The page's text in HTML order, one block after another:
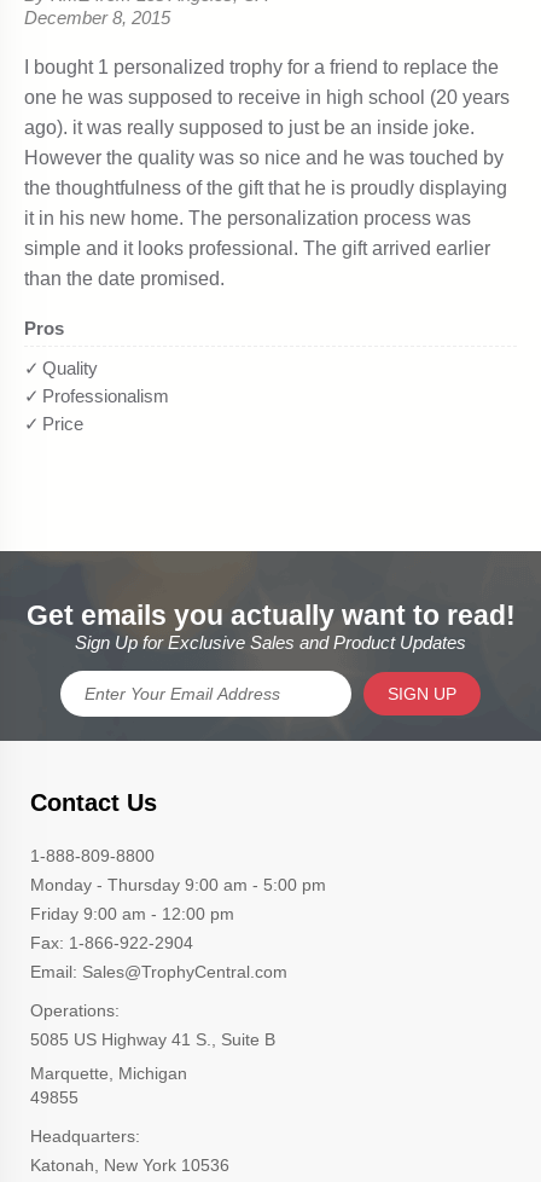
Get emails you actually want to read!
Sign Up for Exclusive Sales and Product Updates
SIGN UP
Contact Us
1-888-809-8800
Monday - Thursday 9:00 am - 5:00 pm
Friday 9:00 am - 12:00 pm
Fax: 1-866-922-2904
Email: Sales@TrophyCentral.com
Operations:
5085 US Highway 41 S., Suite B
Marquette, Michigan
49855
Headquarters:
Katonah, New York 10536